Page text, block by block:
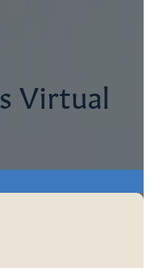
Virtual